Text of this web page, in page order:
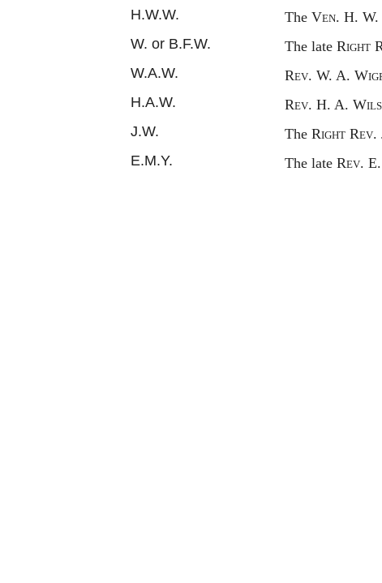
H.W.W. The Ven. H. W.
W. or B.F.W. The late Right
W.A.W. Rev. W. A. W
H.A.W. Rev. H. A. W
J.W. The RightRev.
E.M.Y. The late Rev.